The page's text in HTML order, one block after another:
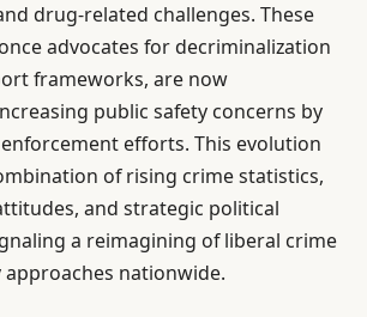
drug-related challenges. These
advocates for decriminalization
frameworks, are now
public safety concerns by
efforts. This evolution
of rising crime statistics,
and strategic political
a reimagining of liberal crime
nationwide.